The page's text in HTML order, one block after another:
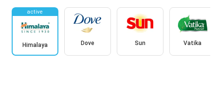
active
Himalaya Dove Sun Vatika